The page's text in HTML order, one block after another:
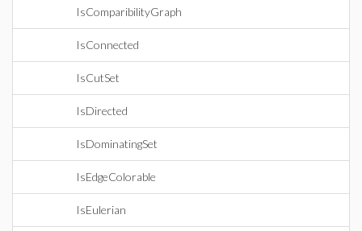
IsComparibilityGraph
IsConnected
IsCutSet
IsDirected
IsDominatingSet
IsEdgeColorable
IsEulerian